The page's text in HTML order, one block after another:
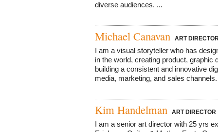
diverse audiences. ...
Michael Canavan ART
I am a visual storyteller who has
in the world, creating product, graphic
building a consistent and innovative
media, marketing, and sales
Kim Handelman ART DIRECTOR
I am a senior art director with 25 yrs